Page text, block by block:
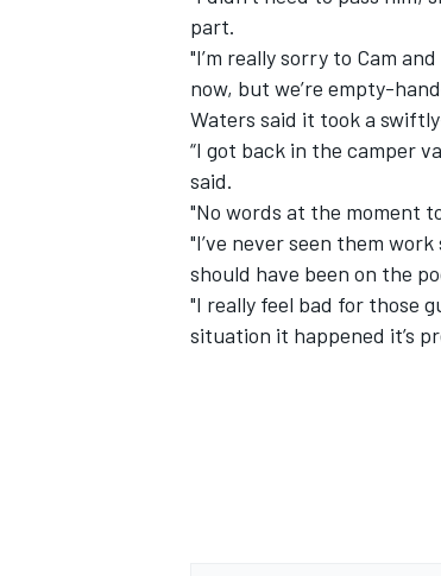
part.
"I’m really sorry to Cam
now, but we’re empty-
Waters said it took a
“I got back in the camper
said.
"No words at the moment
"I’ve never seen them
should have been on the
"I really feel bad for those
situation it happened it’s